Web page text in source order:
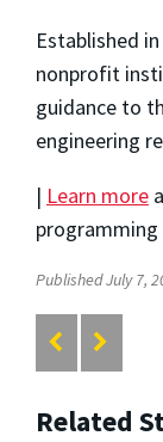
Established
nonprofit
guidance to
engineering
| Learn more
programming
Published July 7,
Related